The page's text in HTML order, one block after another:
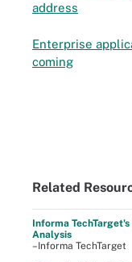
address
Enterprise
coming
Related
Informa
Analysis
–Informa TechTarget